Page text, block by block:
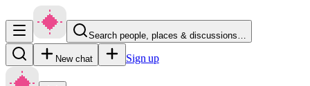
Search people, places & discussions…
New chat Sign up